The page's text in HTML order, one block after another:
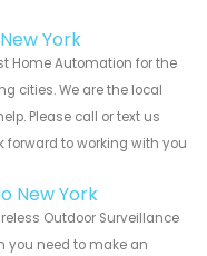
York
Home Automation for the
cities. We are the local
Please call or text us
forward to working with you
New York
Outdoor Surveillance
you need to make an